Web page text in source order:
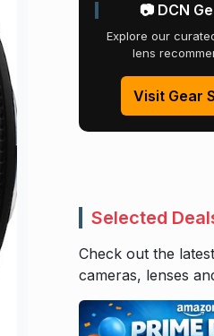
📷 DCN
Explore our
lens
Visit Gear
Selected
Check out the
cameras, lenses